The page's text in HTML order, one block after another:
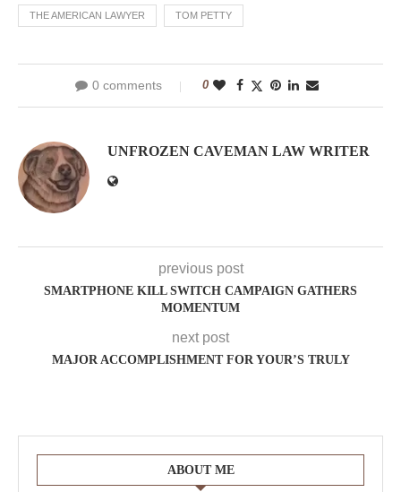
THE AMERICAN LAWYER TOM PETTY
0 comments 0
UNFROZEN CAVEMAN LAW WRITER
previous post
SMARTPHONE KILL SWITCH CAMPAIGN GATHERS
MOMENTUM
next post
MAJOR ACCOMPLISHMENT FOR YOUR’S TRULY
ABOUT ME